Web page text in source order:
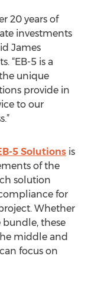
20 years of
investments
James
“EB-5 is a
unique
provide in
to our
5 Solutions is
of the
solution
for
Whether
these
middle and
focus on